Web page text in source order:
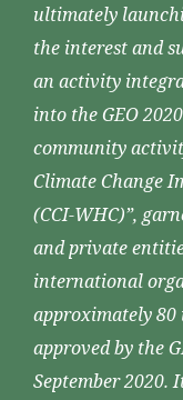
ultimately
the interest and
an activity
into the GEO
community
Climate Change
(CCI-WHC)”,
and private
international
approximately 80
approved by the
September 2020.